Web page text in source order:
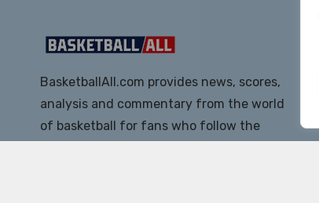
BasketballAll.com provides news, scores,
analysis and commentary from the world
of basketball for fans who follow the